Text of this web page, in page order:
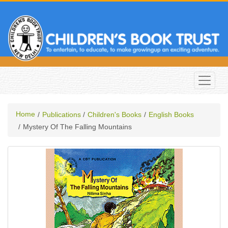
Home Publications Children's Books
English Books
Mystery Of The Falling Mountains